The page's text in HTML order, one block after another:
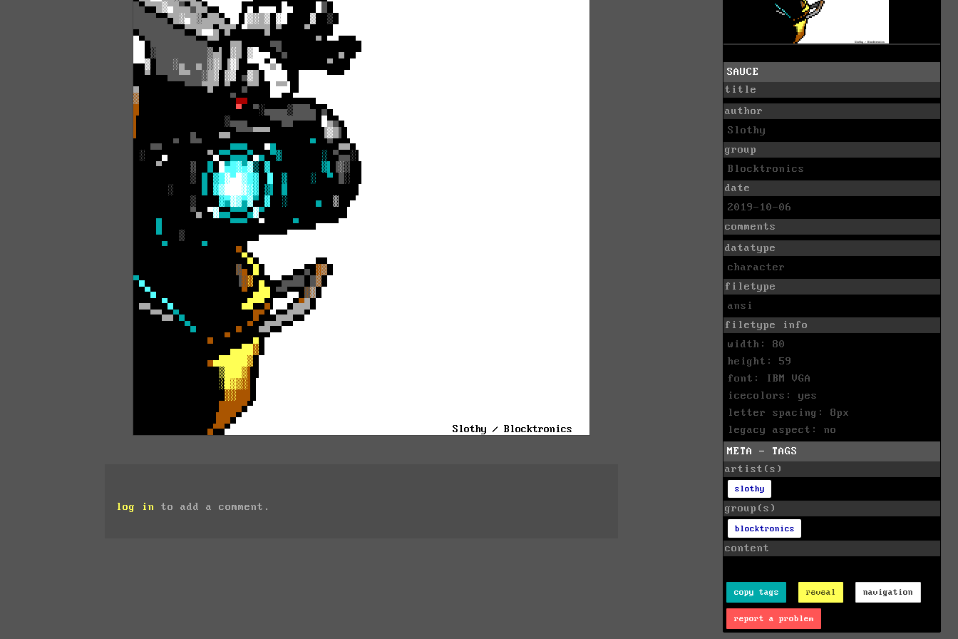
log in to add a comment.
SAUCE
title
author
Slothy
group
Blocktronics
date
2019-10-06
comments
datatype
character
filetype
ansi
filetype info
width: 80
height: 59
font: IBM VGA
icecolors: yes
letter spacing: 8px
legacy aspect: no
META - TAGS
artist(s)
slothy
group(s)
blocktronics
content
copy tags reveal navigation
report a problem